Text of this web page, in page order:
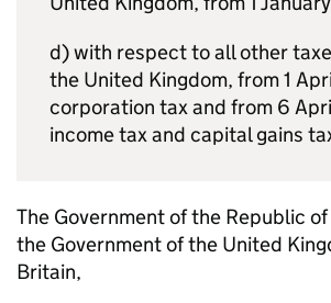
d) with respect to all other
the United Kingdom, from 1
corporation tax and from 6
income tax and capital gains
The Government of the Republic
the Government of the United
Britain,